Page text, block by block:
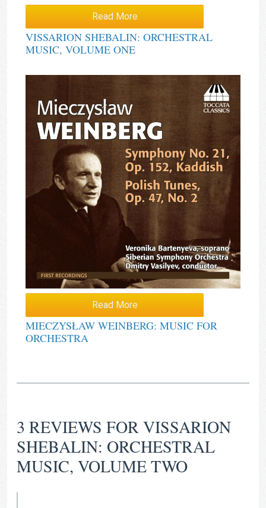
Read More
VISSARION SHEBALIN: ORCHESTRAL
MUSIC, VOLUME ONE
Read More
MIECZYSŁAW WEINBERG: MUSIC FOR
ORCHESTRA
3 REVIEWS FORVISSARION
SHEBALIN: ORCHESTRAL
MUSIC, VOLUME TWO